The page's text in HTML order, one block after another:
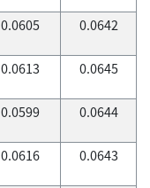
0.0605 0.0642
0.0613 0.0645
0.0599 0.0644
0.0616 0.0643